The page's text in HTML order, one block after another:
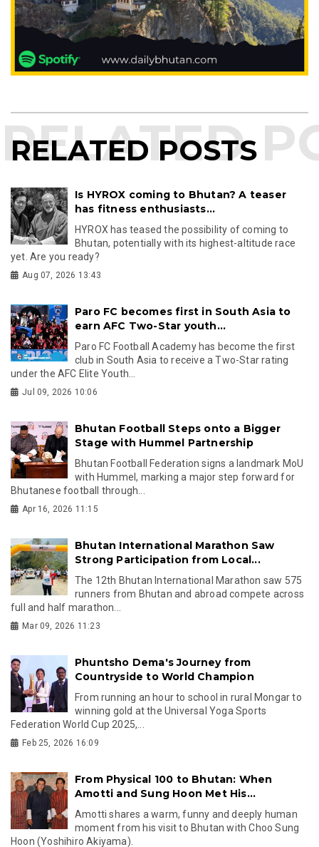
RELATED POSTS
Is HYROX coming to Bhutan? A teaser
has fitness enthusiasts...
HYROX has teased the possibility of coming to
Bhutan, potentially with its highest-altitude race
yet. Are you ready?
Aug 07, 2026 13:43
Paro FC becomes first in South Asia to
earn AFC Two-Star youth...
Paro FC Football Academy has become the first
club in South Asia to receive a Two-Star rating
under the AFC Elite Youth...
Jul 09, 2026 10:06
Bhutan Football Steps onto a Bigger
Stage with Hummel Partnership
Bhutan Football Federation signs a landmark MoU
with Hummel, marking a major step forward for
Bhutanese football through...
Apr 16, 2026 11:15
Bhutan International Marathon Saw
Strong Participation from Local...
The 12th Bhutan International Marathon saw 575
runners from Bhutan and abroad compete across
full and half marathon...
Mar 09, 2026 11:23
Phuntsho Dema's Journey from
Countryside to World Champion
From running an hour to school in rural Mongar to
winning gold at the Universal Yoga Sports
Federation World Cup 2025,...
Feb 25, 2026 16:09
From Physical 100 to Bhutan: When
Amotti and Sung Hoon Met His...
Amotti shares a warm, funny and deeply human
moment from his visit to Bhutan with Choo Sung
Hoon (Yoshihiro Akiyama).